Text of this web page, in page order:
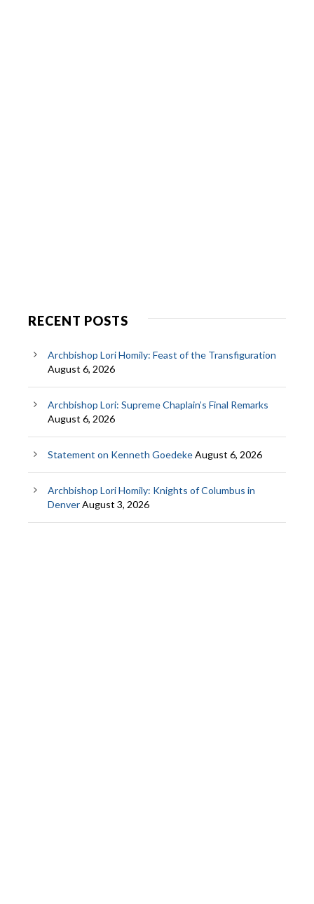
RECENT POSTS
Archbishop Lori Homily: Feast of the Transfiguration
August 6, 2026
Archbishop Lori: Supreme Chaplain’s Final Remarks
August 6, 2026
Statement on Kenneth GoedekeAugust 6, 2026
Archbishop Lori Homily: Knights of Columbus in
DenverAugust 3, 2026